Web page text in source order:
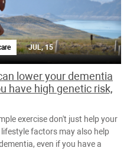
JUL, 15
lower your dementia
have high genetic risk,
exercise don't just help your
factors may also help
even if you have a